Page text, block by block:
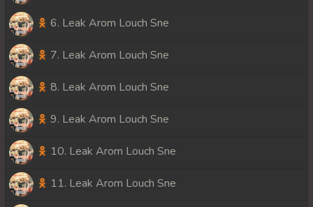
6. Leak Arom Louch Sne
7. Leak Arom Louch Sne
8. Leak Arom Louch Sne
9. Leak Arom Louch Sne
10. Leak Arom Louch Sne
11. Leak Arom Louch Sne